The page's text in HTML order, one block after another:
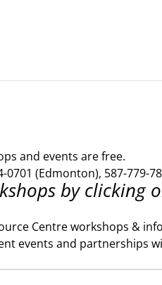
and events are free.
0701 (Edmonton), 587-779-
by clicking
Centre workshops &
events and partnerships